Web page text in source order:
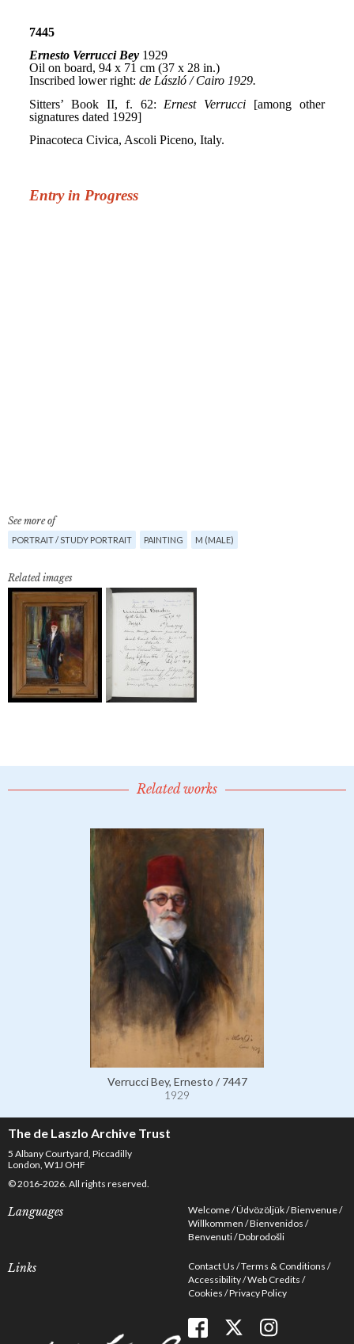
See more of
PORTRAIT / STUDY PORTRAIT PAINTING M (MALE)
Related images
Related works
Verrucci Bey, Ernesto / 7447
1929
The de Laszlo Archive Trust
5 Albany Courtyard, Piccadilly
London, W1J OHF
© 2016-2026. All rights reserved.
Languages Welcome Üdvözöljük Bienvenue
Willkommen Bienvenidos
Benvenuti Dobrodošli
Links Contact Us Terms & Conditions
Accessibility Web Credits
Cookies Privacy Policy